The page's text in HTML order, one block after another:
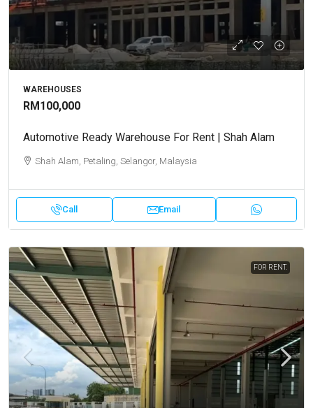
WAREHOUSES
RM100,000
Automotive Ready Warehouse For Rent | Shah Alam
Shah Alam, Petaling, Selangor, Malaysia
Call Email
FOR RENT.